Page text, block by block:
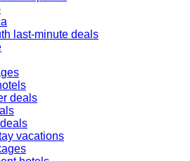
last-minute deals
deals
vacations